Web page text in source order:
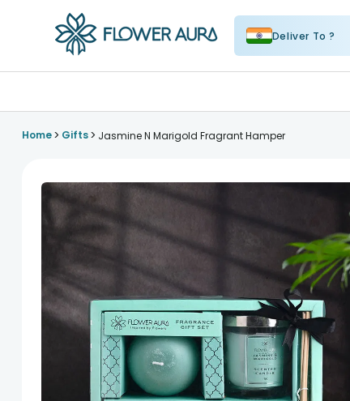
Deliver To ?
Home> Gifts> Jasmine N Marigold Fragrant Hamper